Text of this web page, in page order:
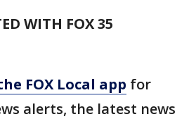
WITH FOX 35
FOX Local app for
alerts, the latest news